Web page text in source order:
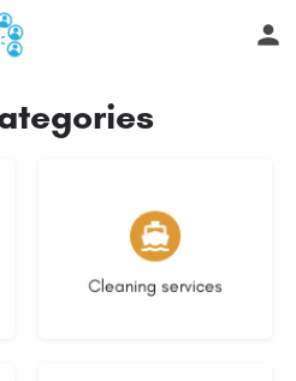
Cleaning services
13 listings